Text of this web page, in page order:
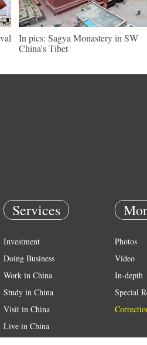
In pics: Sagya Monastery in SW
China's Tibet
Services
Investment
Doing Business
Work in China
Study in China
Visit in China
Live in China
Photos
Video
In-depth
Special